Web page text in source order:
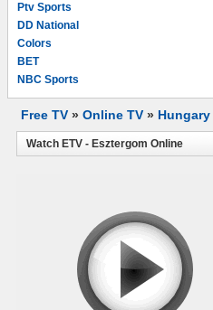
Ptv Sports
DD National
Colors
BET
NBC Sports
Free TV » Online TV » Hungary
Watch ETV - Esztergom Online